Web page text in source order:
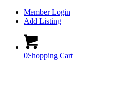
Member Login
Add Listing
0Shopping Cart